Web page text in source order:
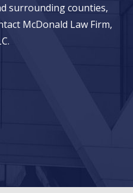
surrounding counties,
McDonald Law Firm,